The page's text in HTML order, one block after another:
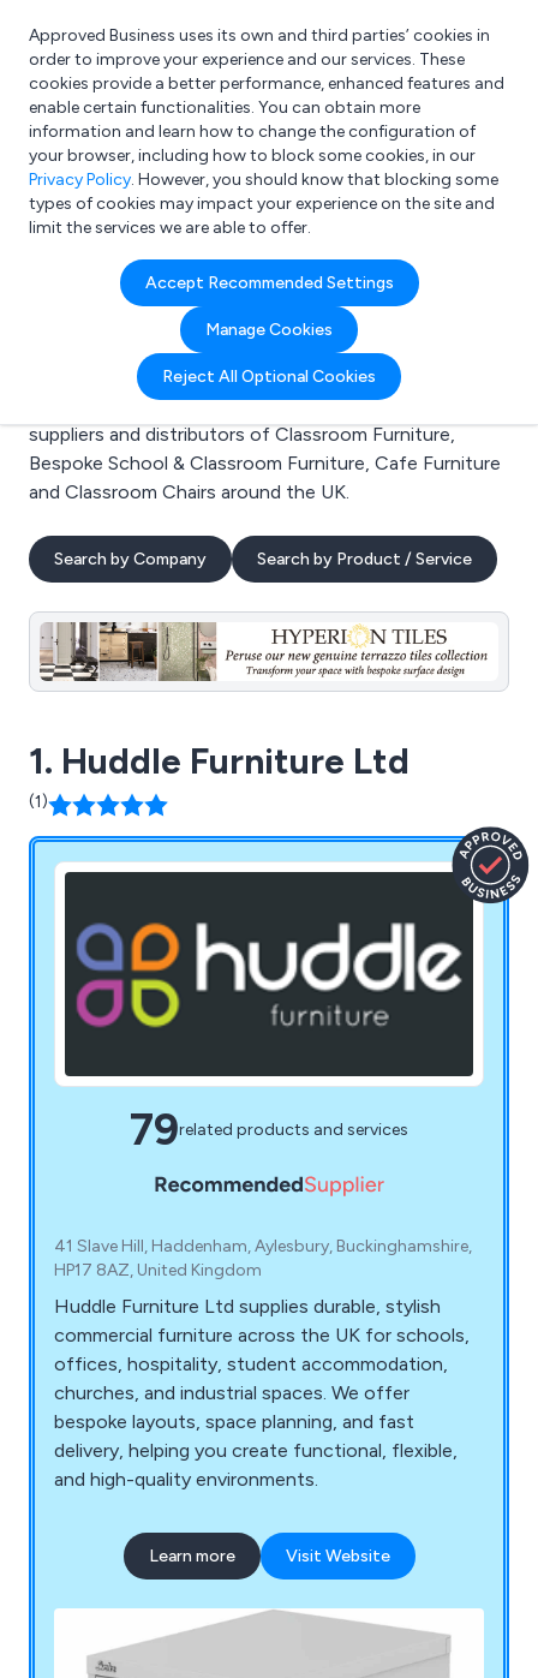
What are you looking for?
e.g. Freelance Accountant
Approved Business uses its own and third parties’ cookies in
order to improve your experience and our services. These
cookies provide a better performance, enhanced features and
enable certain functionalities. You can obtain more
information and learn how to change the configuration of
your browser, including how to block some cookies, in our
Privacy Policy. However, you should know that blocking some
types of cookies may impact your experience on the site and
limit the services we are able to offer.
Accept Recommended Settings
Manage Cookies
Reject All Optional Cookies
Search results for:
Classroom Furniture
Welcome to the Classroom Furniture business to
business directory. Here you will find manufacturers,
suppliers and distributors of Classroom Furniture,
Bespoke School & Classroom Furniture, Cafe Furniture
and Classroom Chairs around the UK.
Search by Company Search by Product / Service
1. Huddle Furniture Ltd
(1)
79related products and services
41 Slave Hill, Haddenham, Aylesbury, Buckinghamshire,
HP17 8AZ, United Kingdom
Huddle Furniture Ltd supplies durable, stylish
commercial furniture across the UK for schools,
offices, hospitality, student accommodation,
churches, and industrial spaces. We offer
bespoke layouts, space planning, and fast
delivery, helping you create functional, flexible,
and high-quality environments.
Learn more Visit Website